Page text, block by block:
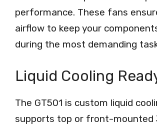
performance. These fans
airflow to keep your
during the most demanding
Liquid Cooling
The GT501 is custom liquid
supports top or front-mounted